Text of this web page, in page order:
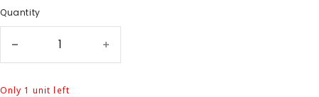
Quantity
Only 1 unit left